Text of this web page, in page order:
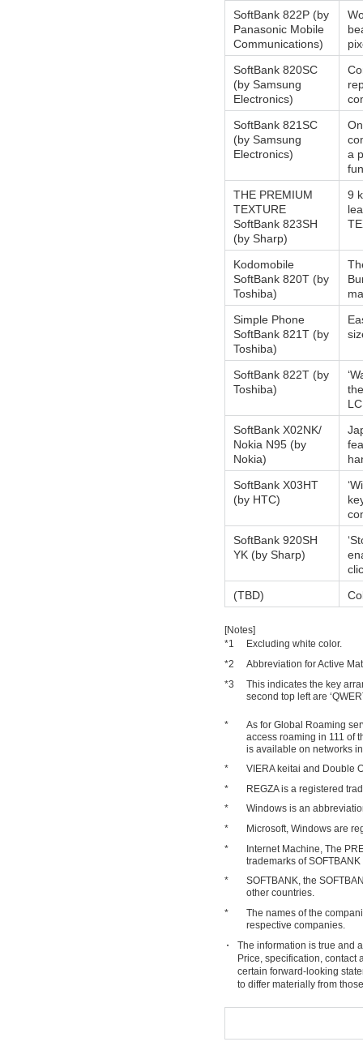
SoftBank 822P (by
Panasonic Mobile
Communications)
SoftBank 820SC
(by Samsung
Electronics)
SoftBank 821SC
(by Samsung
Electronics)
a
THE PREMIUM
TEXTURE
SoftBank 823SH
(by Sharp)
9
Kodomobile
SoftBank 820T (by
Toshiba)
Simple Phone
SoftBank 821T (by
Toshiba)
SoftBank 822T (by
Toshiba)
SoftBank X02NK/
Nokia N95 (by
Nokia)
SoftBank X03HT
(by HTC)
SoftBank 920SH
YK (by Sharp)
(TBD)
[Notes]
*1
Excluding white color.
*2
Abbreviation for Active
*3
This indicates the key
second top left are
*
As for Global Roaming
access roaming in 111 of
is available on networks
*
VIERA keitai and Double
*
REGZA is a registered
*
Windows is an
*
Microsoft, Windows are
*
Internet Machine, The
trademarks of
*
SOFTBANK, the
other countries.
*
The names of the
respective companies.
The information is true and
Price, specification, contact
certain forward-looking
to differ materially from